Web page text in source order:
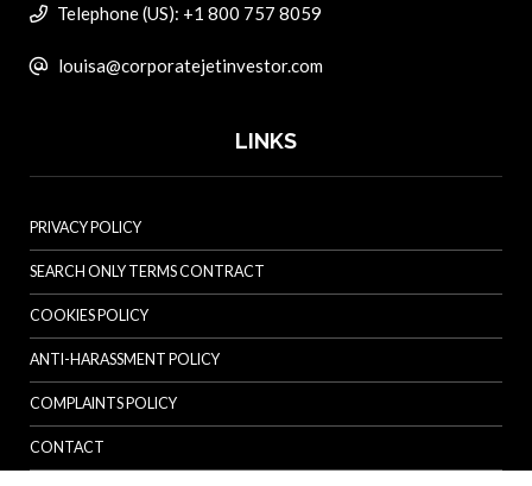
Telephone (US): +1 800 757 8059
louisa@corporatejetinvestor.com
LINKS
PRIVACY POLICY
SEARCH ONLY TERMS CONTRACT
COOKIES POLICY
ANTI-HARASSMENT POLICY
COMPLAINTS POLICY
CONTACT